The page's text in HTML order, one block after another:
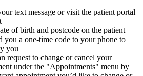
text message or visit the patient portal
of birth and postcode on the patient
you a one-time code to your phone to
you
request to change or cancel your
under the "Appointments" menu by